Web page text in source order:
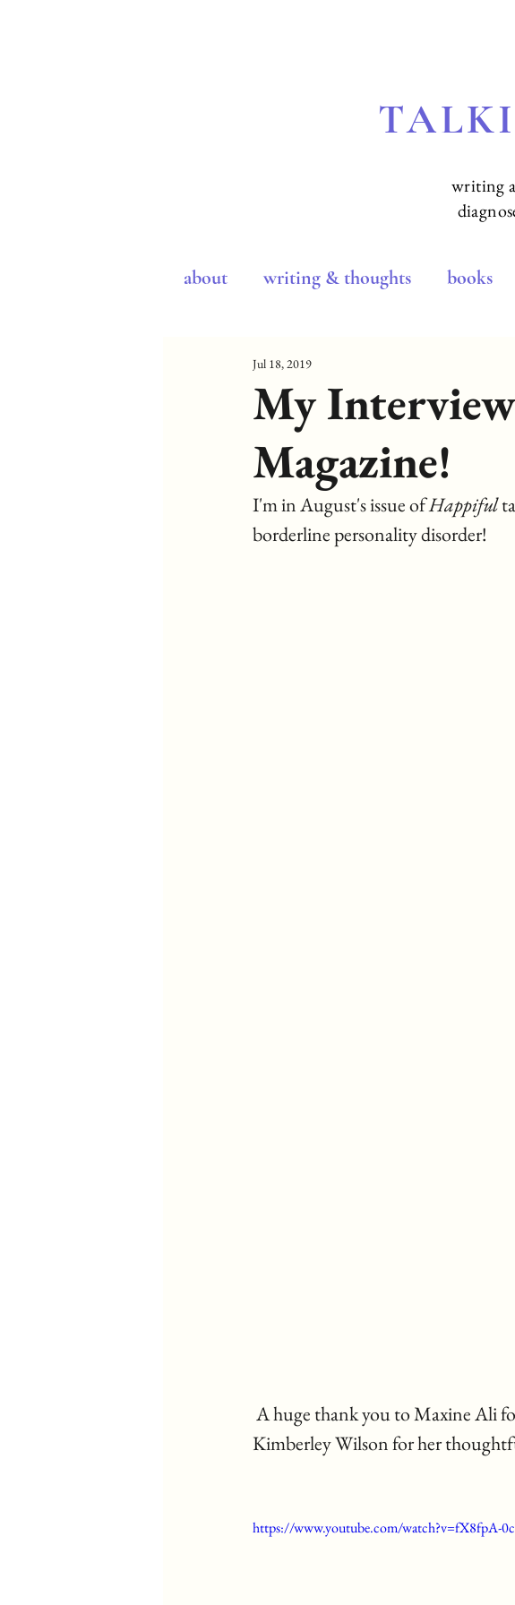
writing
about writing & thoughts books
My
Magazine!
Jul 18, 2019
I'm in August's issue of Happiful
borderline personality disorder!
Kimberley Wilson for her
https://www.youtube.com/watch?v=fX8fpA-